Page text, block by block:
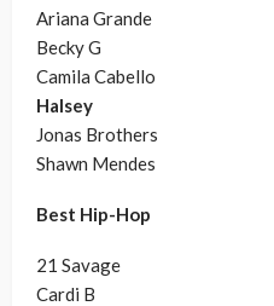
Ariana Grande
Becky G
Camila Cabello
Halsey
Jonas Brothers
Shawn Mendes
Best Hip-Hop
21 Savage
Cardi B